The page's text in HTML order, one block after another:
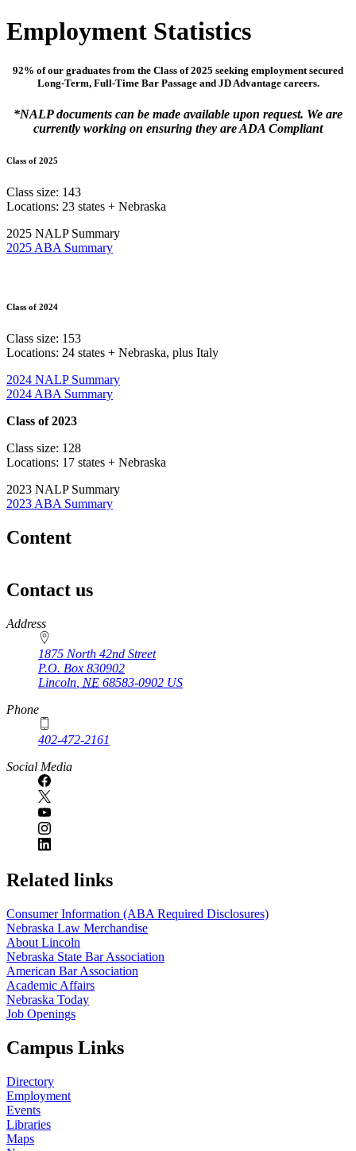
Employment Statistics
92% of our graduates from the Class of 2025 seeking employment secured
Long-Term, Full-Time Bar Passage and JD Advantage careers.
*NALP documents can be made available upon request. We are
currently working on ensuring they are ADA Compliant
Class of 2025
Class size: 143
Locations: 23 states + Nebraska
2025 NALP Summary
2025 ABA Summary
Class of 2024
Class size: 153
Locations: 24 states + Nebraska, plus Italy
2024 NALP Summary
2024 ABA Summary
Class of 2023
Class size: 128
Locations: 17 states + Nebraska
2023 NALP Summary
2023 ABA Summary
Content
Contact us
https://
www.unl.edu
Address
1875 North 42nd Street
P.O. Box 830902
Lincoln NE 68583-0902 US
Phone
402-472-2161
Social Media
Related links
Consumer Information (ABA Required Disclosures)
Nebraska Law Merchandise
About Lincoln
Nebraska State Bar Association
American Bar Association
Academic Affairs
Nebraska Today
Job Openings
Campus Links
Directory
Employment
Events
Libraries
Maps